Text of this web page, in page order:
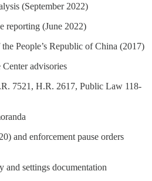
(September 2022)
reporting (June 2022)
People’s Republic of China (2017)
advisories
7521, H.R. 2617, Public Law 118-
and enforcement pause orders
settings documentation